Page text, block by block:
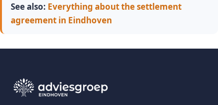
See also: Everything about the settlement
agreement in Eindhoven